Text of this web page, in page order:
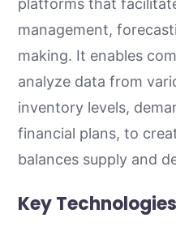
platforms that
management,
making. It enables
analyze data from
inventory levels,
financial plans, to
balances supply and
Key